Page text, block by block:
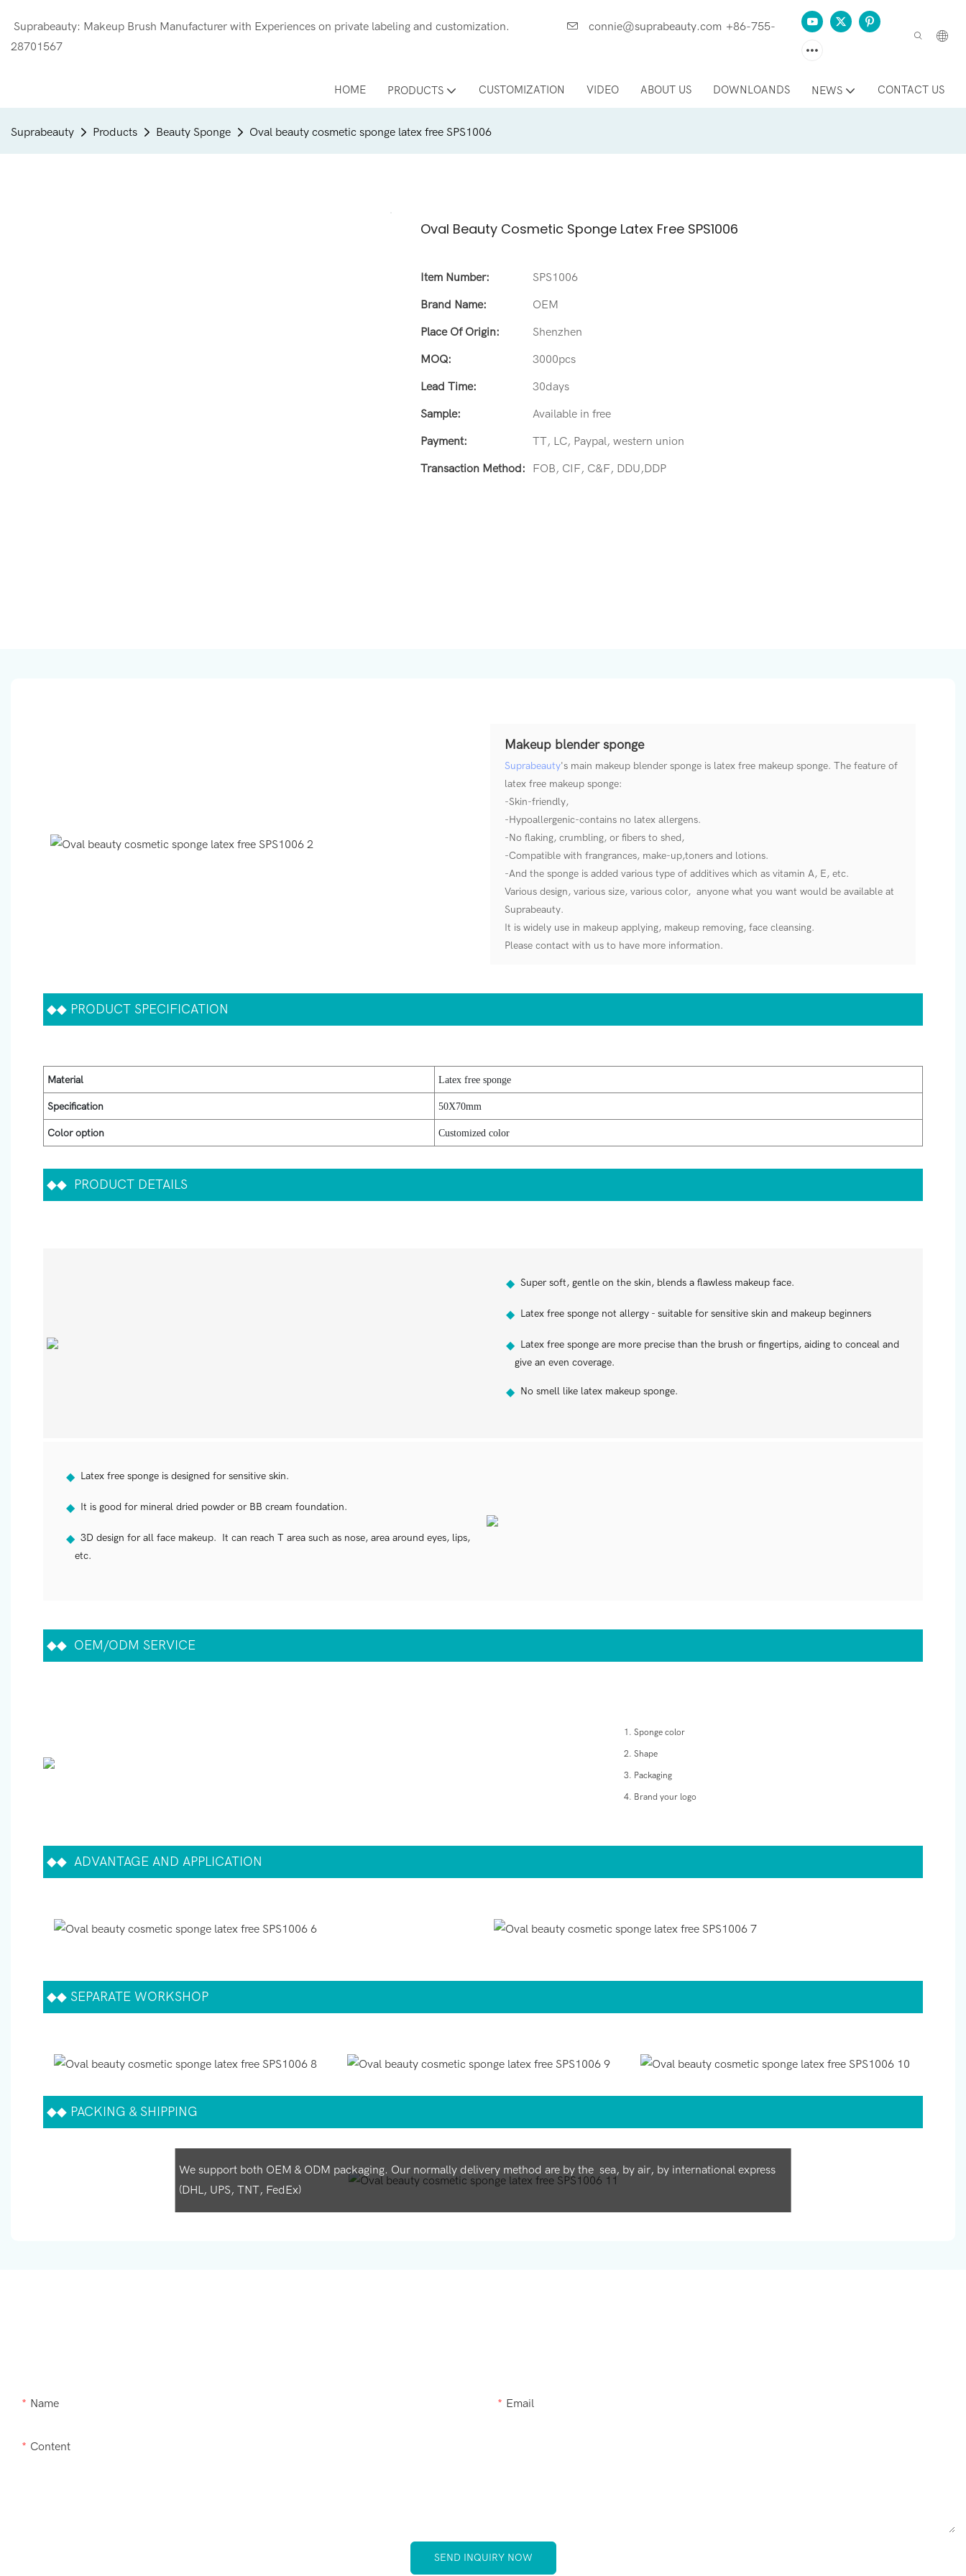
Suprabeauty: Makeup Brush Manufacturer with Experiences on private labeling and customization. connie@suprabeauty.com +86-755-
28701567
HOME PRODUCTS CUSTOMIZATION VIDEO ABOUT US DOWNLOANDS NEWS CONTACT US
Suprabeauty Products Beauty Sponge Oval beauty cosmetic sponge latex free SPS1006
Oval Beauty Cosmetic Sponge Latex Free SPS1006
Item Number: SPS1006
Brand Name: OEM
Place Of Origin: Shenzhen
MOQ: 3000pcs
Lead Time: 30days
Sample: Available in free
Payment: TT, LC, Paypal, western union
Transaction Method: FOB, CIF, C&F, DDU,DDP
Makeup blender sponge
Suprabeauty's main makeup blender sponge is latex free makeup sponge. The feature of
latex free makeup sponge:
-Skin-friendly,
-Hypoallergenic-contains no latex allergens.
-No flaking, crumbling, or fibers to shed,
-Compatible with frangrances, make-up,toners and lotions.
-And the sponge is added various type of additives which as vitamin A, E, etc.
Various design, various size, various color, anyone what you want would be available at
Suprabeauty.
It is widely use in makeup applying, makeup removing, face cleansing.
Please contact with us to have more information.
◆◆ PRODUCT SPECIFICATION
Material Latex free sponge
Specification 50X70mm
Color option Customized color
◆◆ PRODUCT DETAILS
◆Super soft, gentle on the skin, blends a flawless makeup face.
◆Latex free sponge not allergy - suitable for sensitive skin and makeup beginners
◆Latex free sponge are more precise than the brush or fingertips, aiding to conceal and
give an even coverage.
◆No smell like latex makeup sponge.
◆Latex free sponge is designed for sensitive skin.
◆It is good for mineral dried powder or BB cream foundation.
◆3D design for all face makeup. It can reach T area such as nose, area around eyes, lips,
etc.
◆◆ OEM/ODM SERVICE
1. Sponge color
2. Shape
3. Packaging
4. Brand your logo
◆◆ ADVANTAGE AND APPLICATION
◆◆ SEPARATE WORKSHOP
◆◆ PACKING & SHIPPING
We support both OEM & ODM packaging. Our normally delivery method are by the sea, by air, by international express
(DHL, UPS, TNT, FedEx)
Name Email
Content
SEND INQUIRY NOW